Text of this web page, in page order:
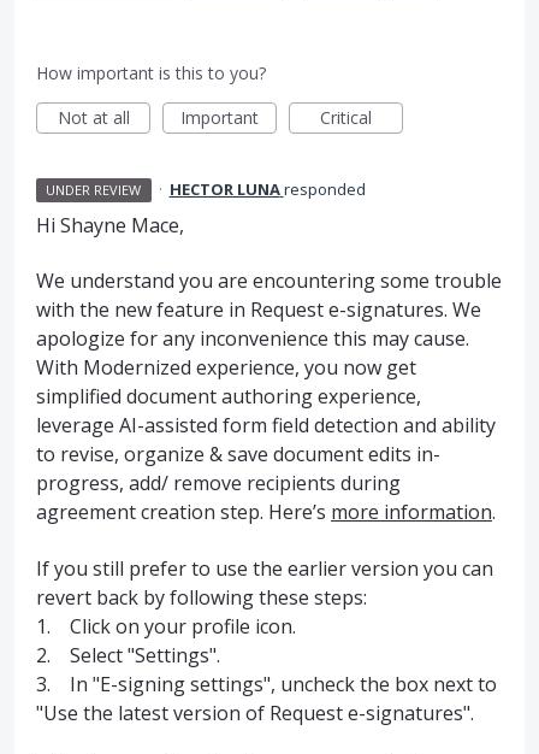
How important is this to you?
Not at all
Important Critical
UNDER REVIEW · HECTOR LUNAresponded
Hi Shayne Mace,
We understand you are encountering some trouble
with the new feature in Request e-signatures. We
apologize for any inconvenience this may cause.
With Modernized experience, you now get
simplified document authoring experience,
leverage AI-assisted form field detection and ability
to revise, organize & save document edits in-
progress, add/ remove recipients during
agreement creation step. Here’s more information.
If you still prefer to use the earlier version you can
revert back by following these steps:
1. Click on your profile icon.
2. Select "Settings".
3. In "E-signing settings", uncheck the box next to
"Use the latest version of Request e-signatures".